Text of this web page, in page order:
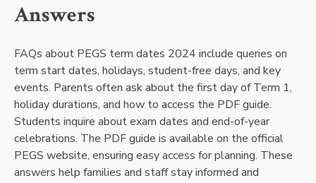
Answers
FAQs about PEGS term dates 2024 include queries on
term start dates, holidays, student-free days, and key
events. Parents often ask about the first day of Term 1,
holiday durations, and how to access the PDF guide.
Students inquire about exam dates and end-of-year
celebrations. The PDF guide is available on the official
PEGS website, ensuring easy access for planning. These
answers help families and staff stay informed and